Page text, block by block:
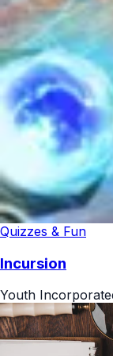
Quizzes & Fun
Incursion
Youth